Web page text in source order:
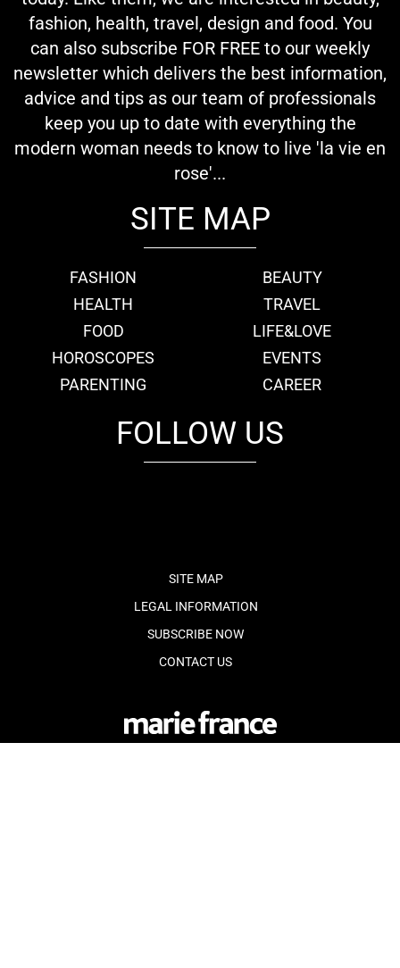
fashion, health, travel, design and food. You
can also subscribe FOR FREE to our weekly
newsletter which delivers the best information,
advice and tips as our team of professionals
keep you up to date with everything the
modern woman needs to know to live 'la vie en
rose'...
SITE MAP
FASHION
BEAUTY
HEALTH
TRAVEL
FOOD
LIFE&LOVE
HOROSCOPES
EVENTS
PARENTING
CAREER
FOLLOW US
SITE MAP
LEGAL INFORMATION
SUBSCRIBE NOW
CONTACT US